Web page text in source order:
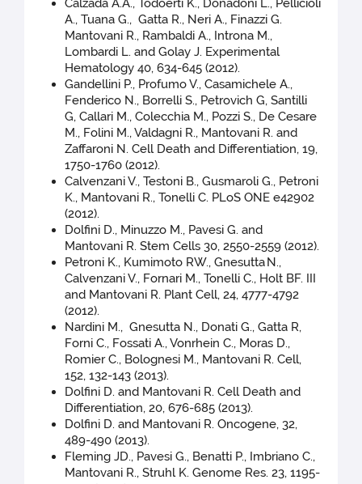
Calzada A.A., Todoerti K., Donadoni L., Pellicioli
A., Tuana G., Gatta R., Neri A., Finazzi G.
Mantovani R., Rambaldi A., Introna M.,
Lombardi L. and Golay J. Experimental
Hematology 40, 634-645 (2012).
Gandellini P., Profumo V., Casamichele A.,
Fenderico N., Borrelli S., Petrovich G, Santilli
G, Callari M., Colecchia M., Pozzi S., De Cesare
M., Folini M., Valdagni R., Mantovani R. and
Zaffaroni N. Cell Death and Differentiation, 19,
1750-1760 (2012).
Calvenzani V., Testoni B., Gusmaroli G., Petroni
K., Mantovani R., Tonelli C. PLoS ONE e42902
(2012).
Dolfini D., Minuzzo M., Pavesi G. and
Mantovani R. Stem Cells 30, 2550-2559 (2012).
Petroni K., Kumimoto RW., GnesuttaN.,
Calvenzani V., Fornari M., Tonelli C., Holt BF. III
and Mantovani R. Plant Cell, 24, 4777-4792
(2012).
Nardini M., Gnesutta N., Donati G., Gatta R,
Forni C., Fossati A., Vonrhein C., Moras D.,
Romier C., Bolognesi M., Mantovani R. Cell,
152, 132-143 (2013).
Dolfini D. and Mantovani R. Cell Death and
Differentiation, 20, 676-685 (2013).
Dolfini D. and Mantovani R. Oncogene, 32,
489-490 (2013).
Fleming JD., Pavesi G., Benatti P., Imbriano C.,
Mantovani R., Struhl K. Genome Res. 23, 1195-